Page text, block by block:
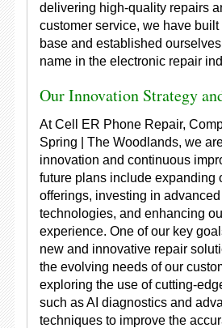
delivering high-quality repairs
customer service, we have
base and established
name in the electronic repair
Our Innovation Strategy
At Cell ER Phone Repair,
Spring | The Woodlands, we
innovation and continuous
future plans include expanding
offerings, investing in
technologies, and enhancing
experience. One of our key
new and innovative repair
the evolving needs of our
exploring the use of cutting-
such as AI diagnostics and
techniques to improve the